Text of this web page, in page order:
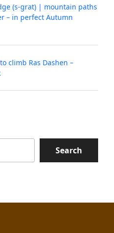
(s-grat) | mountain paths
– in perfect Autumn
climb Ras Dashen –
Search